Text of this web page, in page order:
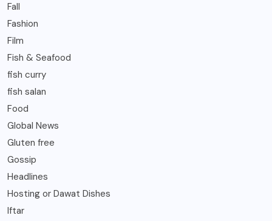
Fall
Fashion
Film
Fish & Seafood
fish curry
fish salan
Food
Global News
Gluten free
Gossip
Headlines
Hosting or Dawat Dishes
Iftar